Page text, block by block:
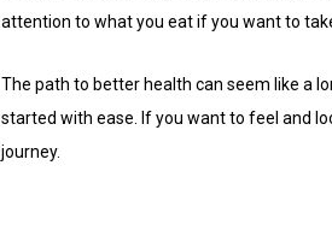
attention to what you eat if you want to
The path to better health can seem like a
started with ease. If you want to feel and
journey.